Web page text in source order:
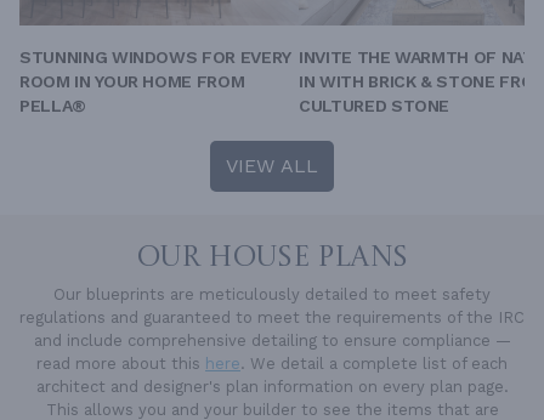
STUNNING WINDOWS FOR EVERY
ROOM IN YOUR HOME FROM
PELLA®
INVITE THE WARMTH OF
IN WITH BRICK & STONE
CULTURED STONE
VIEW ALL
OUR HOUSE PLANS
Our blueprints are meticulously detailed to meet safety
regulations and guaranteed to meet the requirements of the IRC
and include comprehensive detailing to ensure compliance —
read more about this here. We detail a complete list of each
architect and designer's plan information on every plan page.
This allows you and your builder to see the items that are